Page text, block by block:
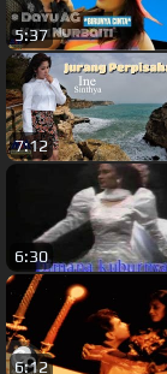
5:37
7:12
6:30
6:12